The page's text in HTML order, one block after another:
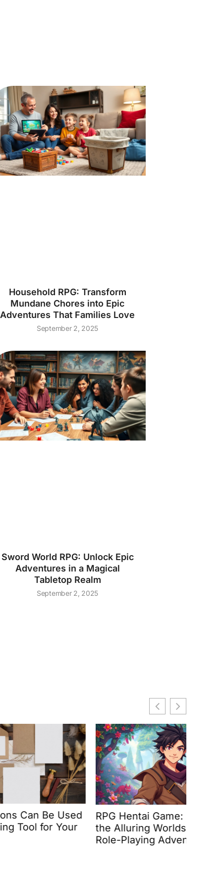
Household RPG: Transform
Mundane Chores into Epic
Adventures That Families Love
September 2, 2025
Sword World RPG: Unlock Epic
Adventures in a Magical
Tabletop Realm
September 2, 2025
Used
Your
RPG Hentai Game: Discover
the Alluring Worlds of Adult
Role-Playing Adventures